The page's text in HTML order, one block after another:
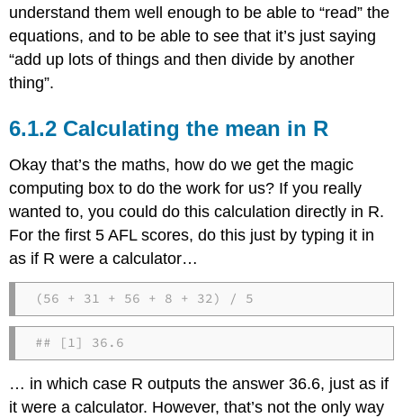
understand them well enough to be able to “read” the
equations, and to be able to see that it’s just saying
“add up lots of things and then divide by another
thing”.
Calculating the mean in R
Okay that’s the maths, how do we get the magic
computing box to do the work for us? If you really
wanted to, you could do this calculation directly in R.
For the first 5 AFL scores, do this just by typing it in
as if R were a calculator…
(56 + 31 + 56 + 8 + 32) / 5
## [1] 36.6
… in which case R outputs the answer 36.6, just as if
it were a calculator. However, that’s not the only way